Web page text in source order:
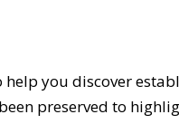
you discover
preserved to